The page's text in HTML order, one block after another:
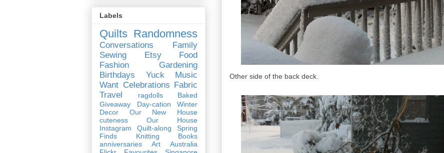
Other side of the back deck.
Labels
Quilts Randomness
Conversations
Family
Sewing
Etsy
Food
Fashion
Gardening
Birthdays
Yuck
Music
Want Celebrations
Fabric
Travel
ragdolls
Baked
Giveaway
Day-cation
Winter
Decor
Our New House
cuteness
Our House
Instagram
Quilt-along
Spring
Finds
Knitting
Books
anniversaries
Art
Australia